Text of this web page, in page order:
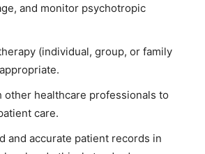
and monitor psychotropic
(individual, group, or family
other healthcare professionals to
care.
and accurate patient records in